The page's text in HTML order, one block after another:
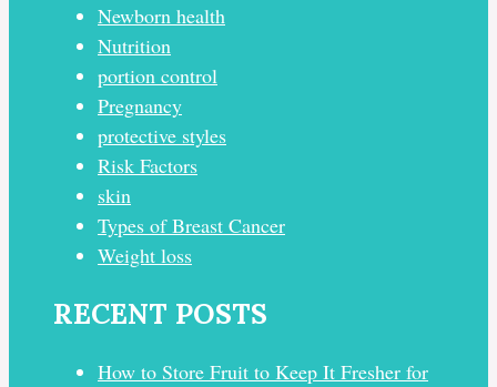
Newborn health
Nutrition
portion control
Pregnancy
protective styles
Risk Factors
skin
Types of Breast Cancer
Weight loss
RECENT POSTS
How to Store Fruit to Keep It Fresher for